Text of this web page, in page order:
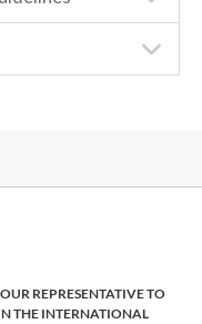
REPRESENTATIVE TO
THE INTERNATIONAL